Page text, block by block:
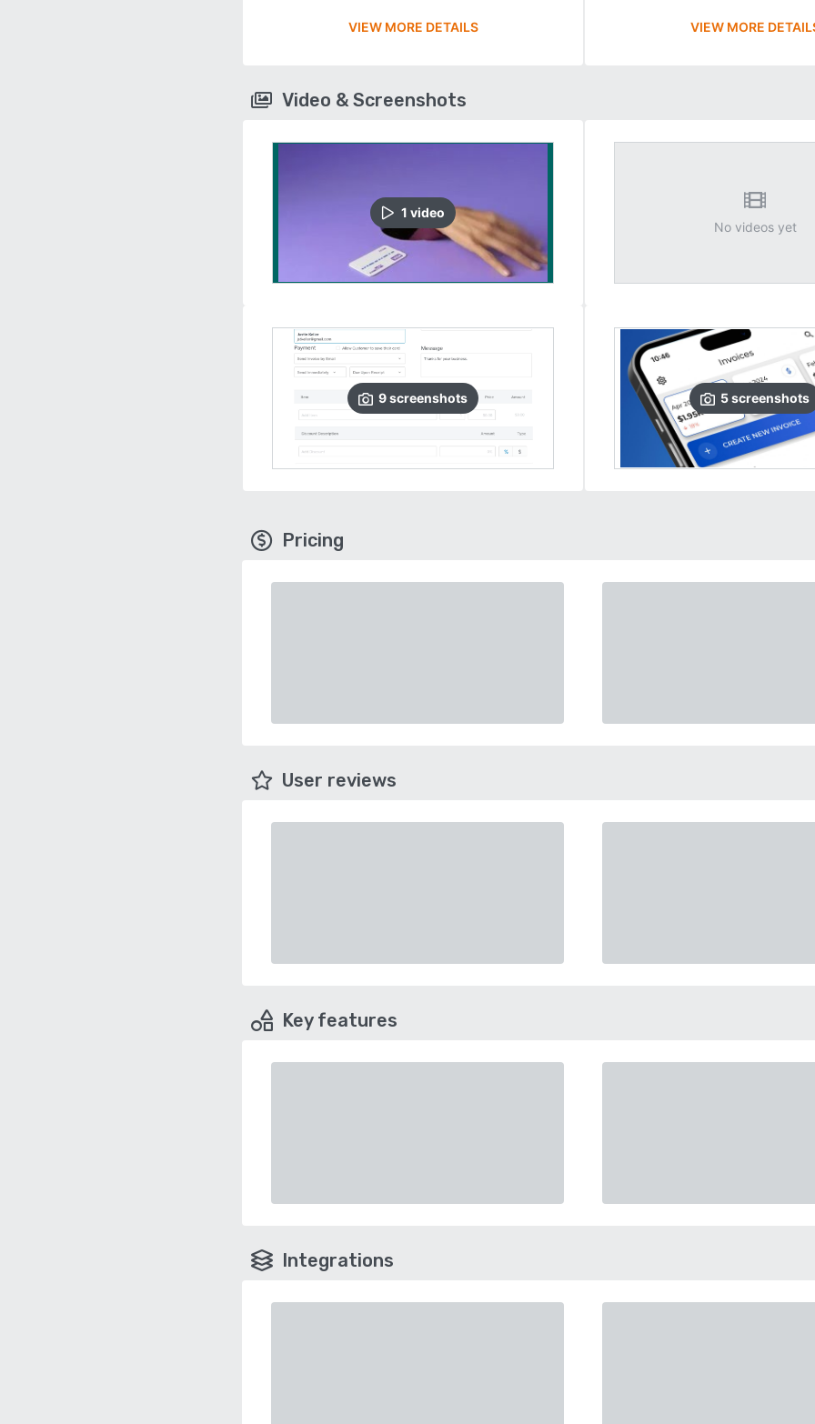
VIEW MORE DETAILS VIEW MORE
Video & Screenshots
1 video
9screenshots
No videos yet
5screenshots
Pricing
User reviews
Key features
Integrations